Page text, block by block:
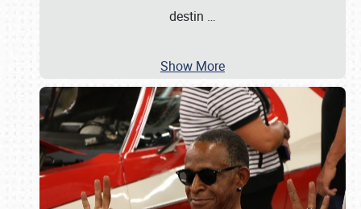
destin …
Show More